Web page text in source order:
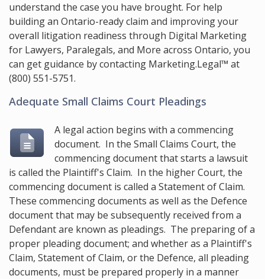
understand the case you have brought. For help
building an Ontario-ready claim and improving your
overall litigation readiness through Digital Marketing
for Lawyers, Paralegals, and More across Ontario, you
can get guidance by contacting Marketing.Legal™ at
(800) 551-5751.
Adequate Small Claims Court Pleadings
A legal action begins with a commencing
document. In the Small Claims Court, the
commencing document that starts a lawsuit
is called the Plaintiff's Claim. In the higher Court, the
commencing document is called a Statement of Claim.
These commencing documents as well as the Defence
document that may be subsequently received from a
Defendant are known as pleadings. The preparing of a
proper pleading document; and whether as a Plaintiff's
Claim, Statement of Claim, or the Defence, all pleading
documents, must be prepared properly in a manner